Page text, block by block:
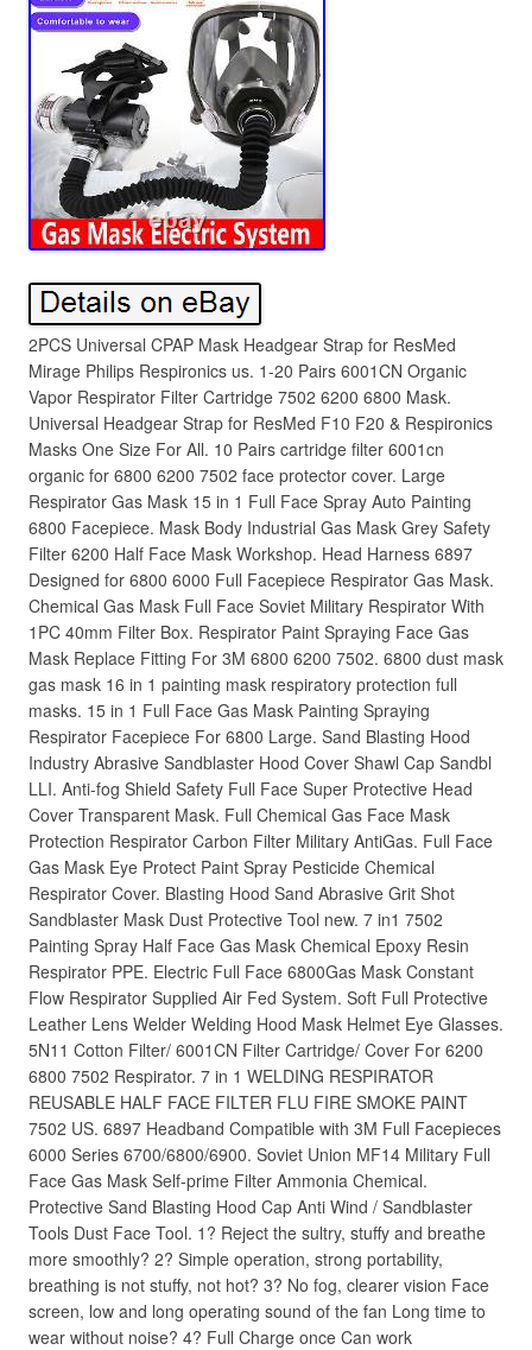
2PCS Universal CPAP Mask Headgear Strap for ResMed
Mirage Philips Respironics us. 1-20 Pairs 6001CN Organic
Vapor Respirator Filter Cartridge 7502 6200 6800 Mask.
Universal Headgear Strap for ResMed F10 F20 & Respironics
Masks One Size For All. 10 Pairs cartridge filter 6001cn
organic for 6800 6200 7502 face protector cover. Large
Respirator Gas Mask 15 in 1 Full Face Spray Auto Painting
6800 Facepiece. Mask Body Industrial Gas Mask Grey Safety
Filter 6200 Half Face Mask Workshop. Head Harness 6897
Designed for 6800 6000 Full Facepiece Respirator Gas Mask.
Chemical Gas Mask Full Face Soviet Military Respirator With
1PC 40mm Filter Box. Respirator Paint Spraying Face Gas
Mask Replace Fitting For 3M 6800 6200 7502. 6800 dust mask
gas mask 16 in 1 painting mask respiratory protection full
masks. 15 in 1 Full Face Gas Mask Painting Spraying
Respirator Facepiece For 6800 Large. Sand Blasting Hood
Industry Abrasive Sandblaster Hood Cover Shawl Cap Sandbl
LLI. Anti-fog Shield Safety Full Face Super Protective Head
Cover Transparent Mask. Full Chemical Gas Face Mask
Protection Respirator Carbon Filter Military AntiGas. Full Face
Gas Mask Eye Protect Paint Spray Pesticide Chemical
Respirator Cover. Blasting Hood Sand Abrasive Grit Shot
Sandblaster Mask Dust Protective Tool new. 7 in1 7502
Painting Spray Half Face Gas Mask Chemical Epoxy Resin
Respirator PPE. Electric Full Face 6800Gas Mask Constant
Flow Respirator Supplied Air Fed System. Soft Full Protective
Leather Lens Welder Welding Hood Mask Helmet Eye Glasses.
5N11 Cotton Filter/ 6001CN Filter Cartridge/ Cover For 6200
6800 7502 Respirator. 7 in 1 WELDING RESPIRATOR
REUSABLE HALF FACE FILTER FLU FIRE SMOKE PAINT
7502 US. 6897 Headband Compatible with 3M Full Facepieces
6000 Series 6700/6800/6900. Soviet Union MF14 Military Full
Face Gas Mask Self-prime Filter Ammonia Chemical.
Protective Sand Blasting Hood Cap Anti Wind / Sandblaster
Tools Dust Face Tool. 1? Reject the sultry, stuffy and breathe
more smoothly? 2? Simple operation, strong portability,
breathing is not stuffy, not hot? 3? No fog, clearer vision Face
screen, low and long operating sound of the fan Long time to
wear without noise? 4? Full Charge once Can work